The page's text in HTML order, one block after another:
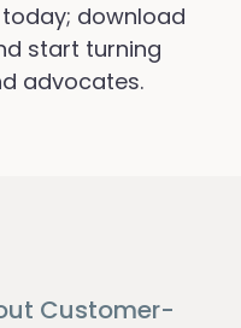
download
start turning
advocates.
Customer-